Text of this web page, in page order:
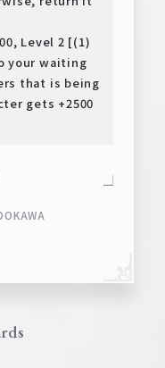
Level 2 [(1)
your waiting
that is being
gets +2500